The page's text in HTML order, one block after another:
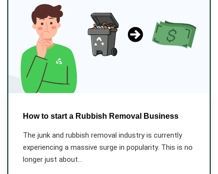
How to start a Rubbish Removal Business
The junk and rubbish removal industry is currently
experiencing a massive surge in popularity. This is no
longer just about...